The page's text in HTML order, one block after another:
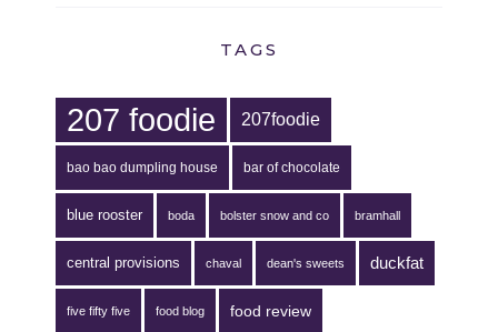
TAGS
207 foodie 207foodie
bao bao dumpling house bar of chocolate
blue rooster boda bolster snow and co bramhall
central provisions chaval dean's sweets duckfat
five fifty five food blog food review